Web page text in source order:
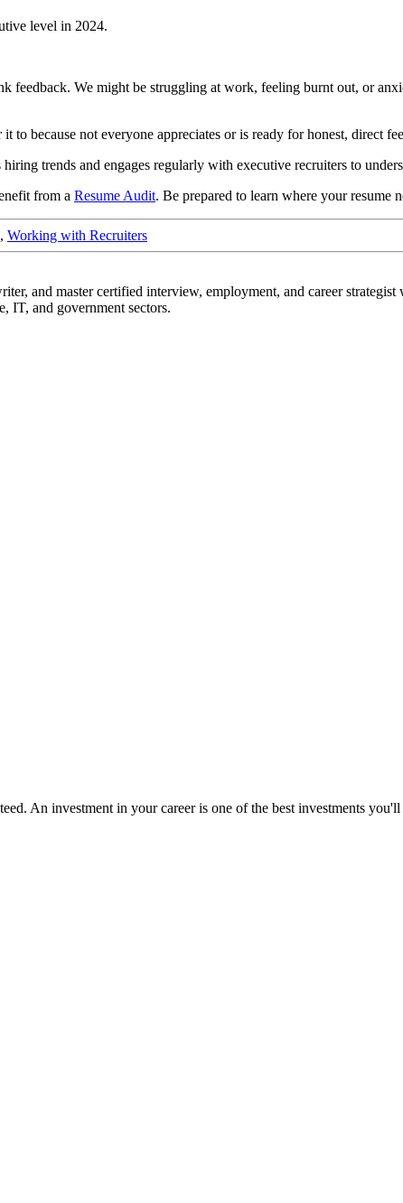
level in 2024.
feedback. We might be struggling at work, feeling burnt out, or
to because not everyone appreciates or is ready for honest, direct
trends and engages regularly with executive recruiters to
from a Resume Audit. Be prepared to learn where your resume
, Working with Recruiters
and master certified interview, employment, and career
IT, and government sectors.
An investment in your career is one of the best investments